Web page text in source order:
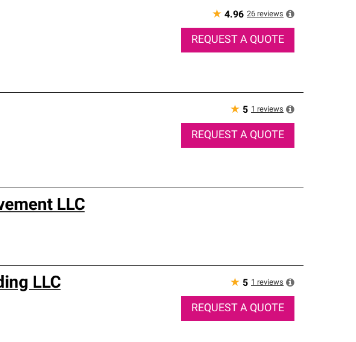
★ 4.96 26 reviews
REQUEST A QUOTE
★ 5 1 reviews
REQUEST A QUOTE
LLC
LLC ★ 5 1 reviews
REQUEST A QUOTE